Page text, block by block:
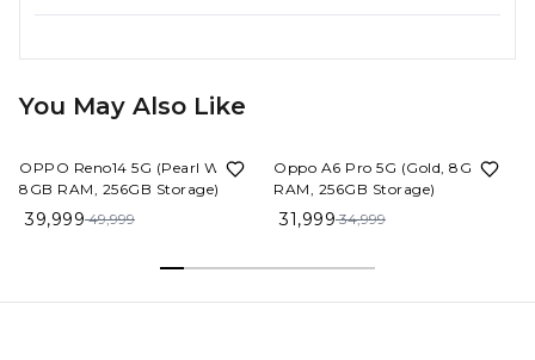
You May Also Like
OPPO Reno14 5G (Pearl White,
8GB RAM, 256GB Storage)
39,999 49,999
Oppo A6 Pro 5G (Gold, 8GB
RAM, 256GB Storage)
31,999 34,999